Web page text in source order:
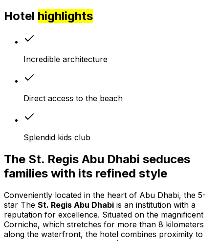
Hotel highlights
Incredible architecture
Direct access to the beach
Splendid kids club
The St. Regis Abu Dhabi seduces
families with its refined style
Conveniently located in the heart of Abu Dhabi, the 5-
star The St. Regis Abu Dhabi is an institution with a
reputation for excellence. Situated on the magnificent
Corniche, which stretches for more than 8 kilometers
along the waterfront, the hotel combines proximity to